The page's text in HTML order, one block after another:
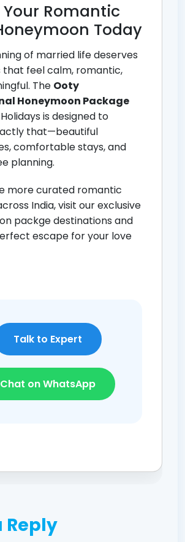
Your Romantic
Today
of married life deserves
feel calm, romantic,
The Ooty
Honeymoon Package
is designed to
that—beautiful
comfortable stays, and
planning.
more curated romantic
India, visit our exclusive
packge destinations and
escape for your love
Talk to Expert
Chat on WhatsApp
Reply